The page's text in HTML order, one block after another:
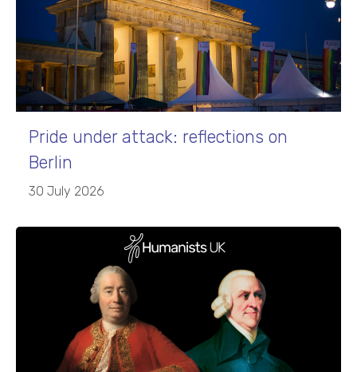
Pride under attack: reflections on
Berlin
30 July 2026